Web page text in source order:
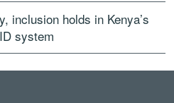
inclusion holds in Kenya’s
system